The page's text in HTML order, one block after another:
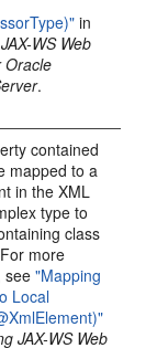
in
WS Web
Oracle
.
contained
mapped to a
in the XML
type to
class
more
see"Mapping
Local
JAX-WS Web